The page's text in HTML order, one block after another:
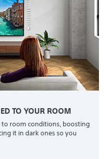
TO YOUR ROOM
room conditions, boosting
it in dark ones so you